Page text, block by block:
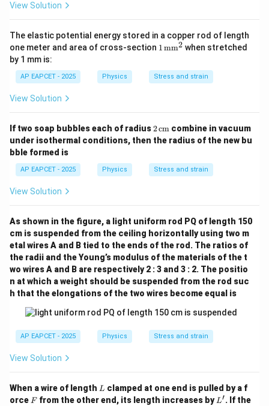
View Solution
The elastic potential energy stored in a copper rod of length
one meter and area of cross-section 1
xt
{m
1mm2 when stretched
by 1 mm is:
AP EAPCET - 2025 Physics Stress and strain
View Solution
If two soap bubbles each of radius2
\,
\te
{c
m}
2cm combine in vacuum
under isothermal conditions, then the radius of the new bu
bble formed is
AP EAPCET - 2025 Physics Stress and strain
View Solution
As shown in the figure, a light uniform rod PQ of length 150
cm is suspended from the ceiling horizontally using two m
etal wires A and B tied to the ends of the rod. The ratios of
the radii and the Young’s modulus of the materials of the t
wo wires A and B are respectively 2 : 3 and 3 : 2. The positio
n at which a weight should be suspended from the rod suc
h that the elongations of the two wires become equal is
AP EAPCET - 2025 Physics Stress and strain
View Solution
When a wire of length L
L clamped at one end is pulled by a f
orce F
F from the other end, its length increases by L'
L′. If the